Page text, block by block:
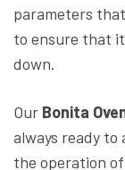
parameters
to ensure that
down.
Our Bonita
always ready to
the operation